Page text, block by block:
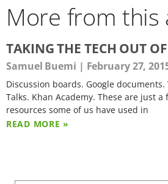
More from this
TAKING THE TECH OUT
Samuel Buemi February 27,
Discussion boards. Google documents.
Talks. Khan Academy. These are just
resources some of us have used in
READ MORE »